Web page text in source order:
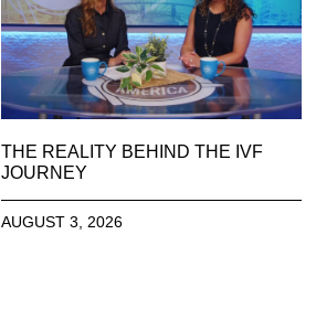
THE REALITY BEHIND THE IVF
JOURNEY
AUGUST 3, 2026